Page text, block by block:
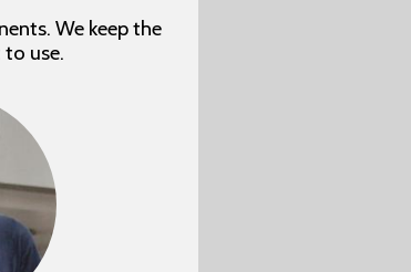
We keep the
use.